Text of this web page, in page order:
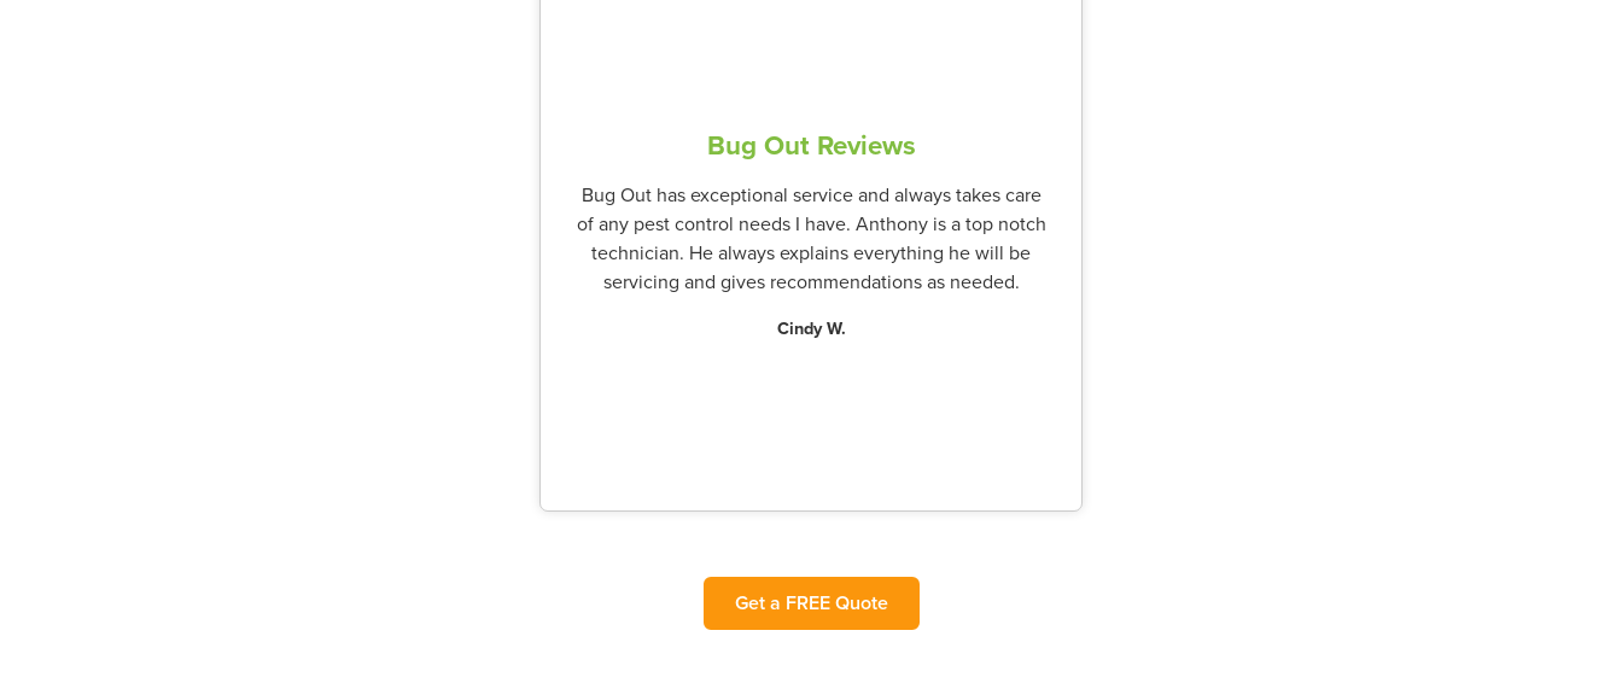
Bug Out Reviews
Bug Out has exceptional service and always takes care
of any pest control needs I have. Anthony is a top notch
technician. He always explains everything he will be
servicing and gives recommendations as needed.
Cindy W.
Get a FREE Quote